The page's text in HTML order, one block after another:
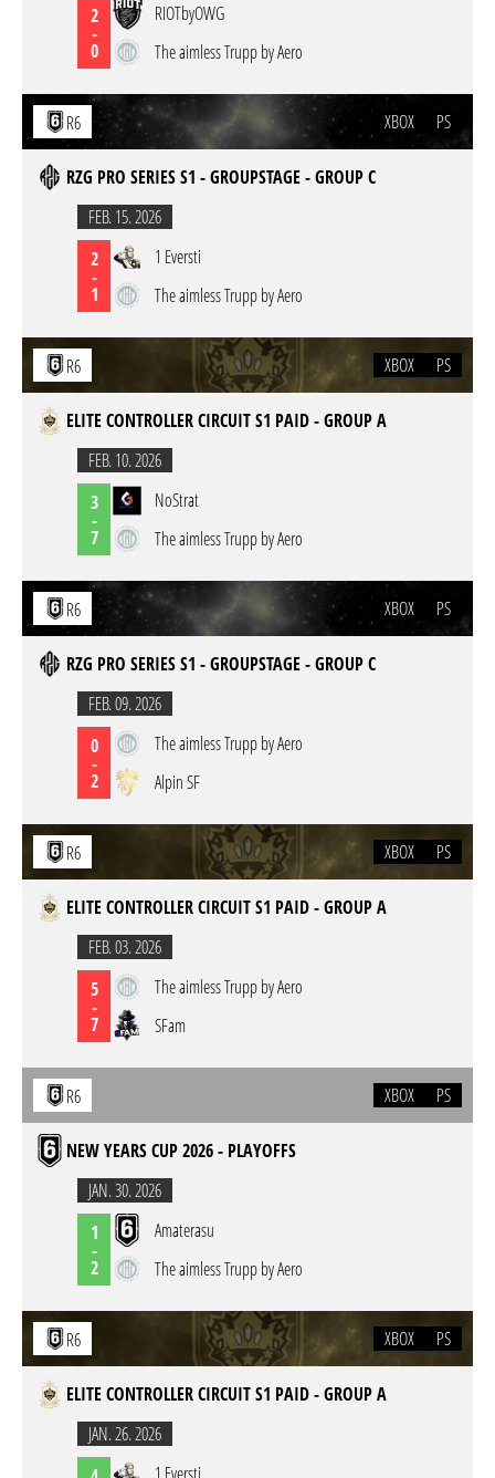
2
-
0
RIOTbyOWG
The aimless Trupp by Aero
R6 XBOX PS
RZG PRO SERIES S1 - GROUPSTAGE - GROUP C
FEB. 15. 2026
2
-
1
1 Eversti
The aimless Trupp by Aero
R6 XBOX PS
ELITE CONTROLLER CIRCUIT S1 PAID - GROUP A
FEB. 10. 2026
3
-
7
NoStrat
The aimless Trupp by Aero
R6 XBOX PS
RZG PRO SERIES S1 - GROUPSTAGE - GROUP C
FEB. 09. 2026
0
-
2
The aimless Trupp by Aero
Alpin SF
R6 XBOX PS
ELITE CONTROLLER CIRCUIT S1 PAID - GROUP A
FEB. 03. 2026
5
-
7
The aimless Trupp by Aero
SFam
R6 XBOX PS
NEW YEARS CUP 2026 - PLAYOFFS
JAN. 30. 2026
1
-
2
Amaterasu
The aimless Trupp by Aero
R6 XBOX PS
ELITE CONTROLLER CIRCUIT S1 PAID - GROUP A
JAN. 26. 2026